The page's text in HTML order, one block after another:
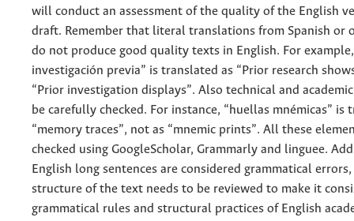
will conduct an assessment of the quality of the English
draft. Remember that literal translations from Spanish or
do not produce good quality texts in English. For
investigación previa” is translated as “Prior research
“Prior investigation displays”. Also technical and
be carefully checked. For instance, “huellas mnémicas” is
“memory traces”, not as “mnemic prints”. All these
checked using GoogleScholar, Grammarly and linguee.
English long sentences are considered grammatical
structure of the text needs to be reviewed to make it
grammatical rules and structural practices of English